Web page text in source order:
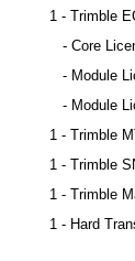
1 - Trimble
- Core
- Module
- Module
1 - Trimble
1 - Trimble
1 - Trimble
1 - Hard